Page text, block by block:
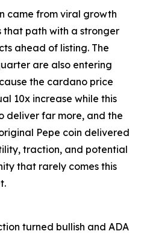
came from viral growth
that path with a stronger
ahead of listing. The
are also entering
the cardano price
10x increase while this
deliver far more, and the
Pepe coin delivered
traction, and potential
that rarely comes this
turned bullish and ADA